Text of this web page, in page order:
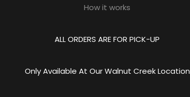
How it works
ALL ORDERS ARE FOR PICK-UP
Only Available At Our Walnut Creek Location